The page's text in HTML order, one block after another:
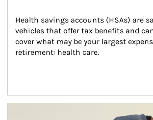
Health savings accounts (HSAs) are
vehicles that offer tax benefits and
cover what may be your largest
retirement: health care.